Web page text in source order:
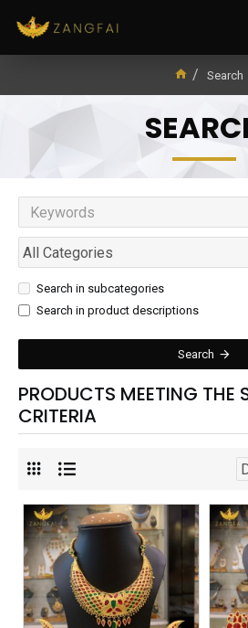
Search
Search in subcategories
Search in product descriptions
Search
PRODUCTS MEETING THE
CRITERIA